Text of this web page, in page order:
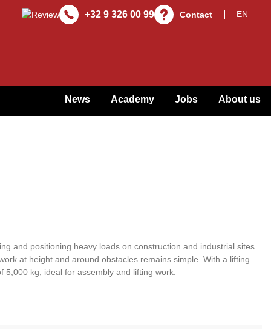
+32 9 326 00 99 Contact
News Academy Jobs About us
and positioning heavy loads on construction and industrial sites.
at height and around obstacles remains simple. With a lifting
5,000 kg, ideal for assembly and lifting work.